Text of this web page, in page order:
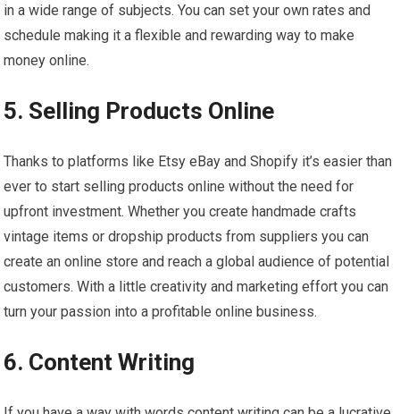
in a wide range of subjects. You can set your own rates and
schedule making it a flexible and rewarding way to make
money online.
5. Selling Products Online
Thanks to platforms like Etsy eBay and Shopify it’s easier than
ever to start selling products online without the need for
upfront investment. Whether you create handmade crafts
vintage items or dropship products from suppliers you can
create an online store and reach a global audience of potential
customers. With a little creativity and marketing effort you can
turn your passion into a profitable online business.
6. Content Writing